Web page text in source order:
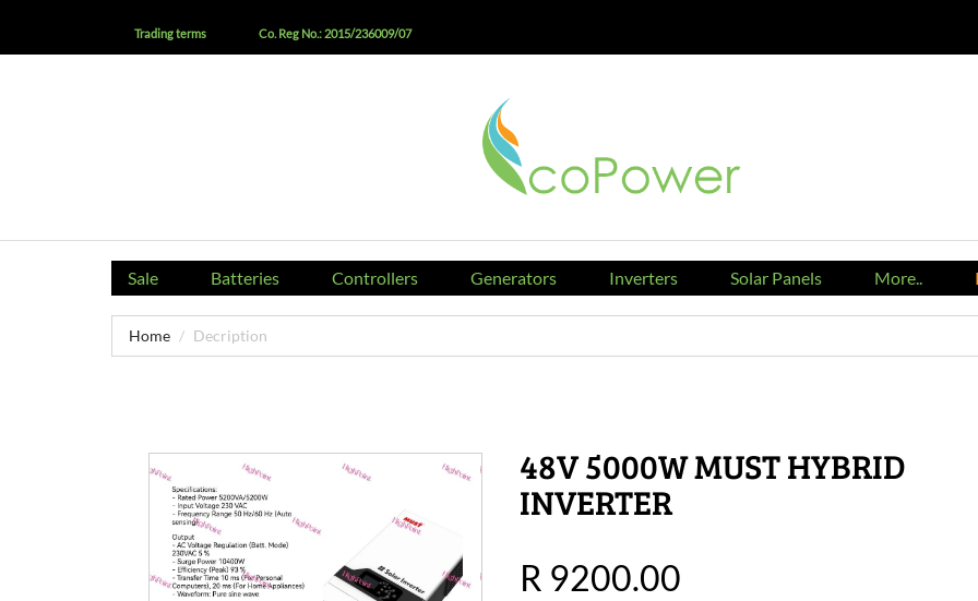
Trading terms Co. Reg No.: 2015/236009/07
Sale Batteries Controllers Generators Inverters Solar Panels More..
Home Decription
48V 5000W MUST HYBRID
INVERTER
R 9200.00